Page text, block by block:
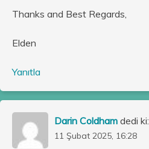
Thanks and Best Regards,
Elden
Yanıtla
Darin Coldham dedi ki:
11 Şubat 2025, 16:28